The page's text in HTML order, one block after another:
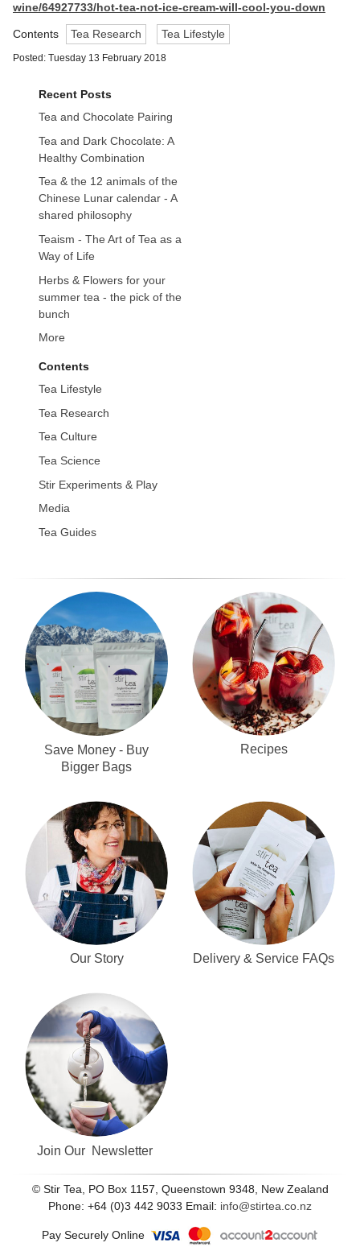
wine/64927733/hot-tea-not-ice-cream-will-cool-you-down
Contents Tea Research Tea Lifestyle
Posted: Tuesday 13 February 2018
Recent Posts
Tea and Chocolate Pairing
Tea and Dark Chocolate: A
Healthy Combination
Tea & the 12 animals of the
Chinese Lunar calendar - A
shared philosophy
Teaism - The Art of Tea as a
Way of Life
Herbs & Flowers for your
summer tea - the pick of the
bunch
More
Contents
Tea Lifestyle
Tea Research
Tea Culture
Tea Science
Stir Experiments & Play
Media
Tea Guides
Save Money - Buy
Bigger Bags
Recipes
Our Story Delivery & Service FAQs
Join Our Newsletter
© Stir Tea, PO Box 1157, Queenstown 9348, New Zealand
Phone: +64 (0)3 442 9033 Email: info@stirtea.co.nz
Pay Securely Online